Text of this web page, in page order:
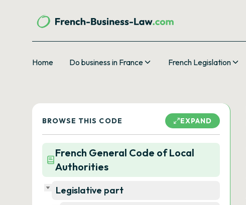
Home Do business in France French Legislation
BROWSE THIS CODE EXPAND
French General Code of Local
Authorities
Legislative part